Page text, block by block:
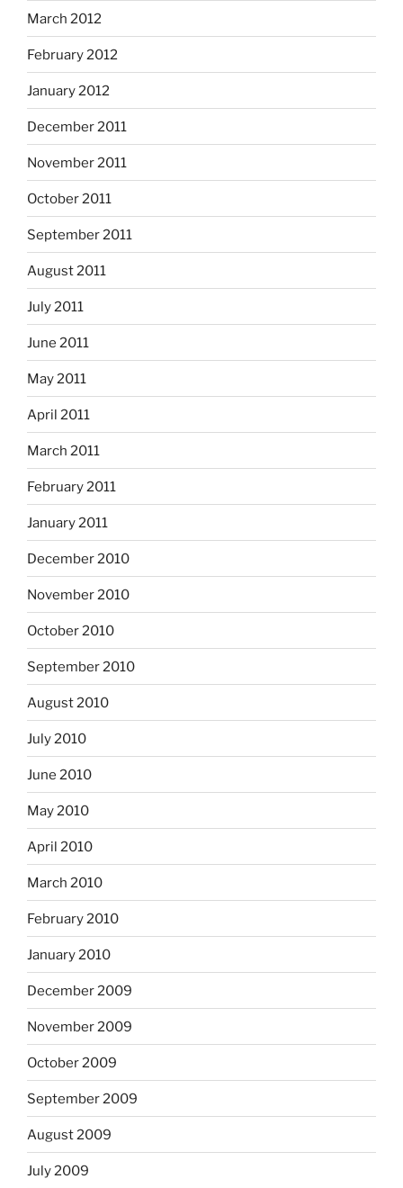
March 2012
February 2012
January 2012
December 2011
November 2011
October 2011
September 2011
August 2011
July 2011
June 2011
May 2011
April 2011
March 2011
February 2011
January 2011
December 2010
November 2010
October 2010
September 2010
August 2010
July 2010
June 2010
May 2010
April 2010
March 2010
February 2010
January 2010
December 2009
November 2009
October 2009
September 2009
August 2009
July 2009